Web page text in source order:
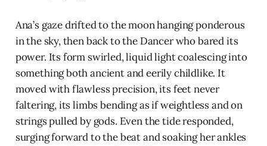
Ana’s gaze drifted to the moon hanging ponderous
in the sky, then back to the Dancer who bared its
power. Its form swirled, liquid light coalescing into
something both ancient and eerily childlike. It
moved with flawless precision, its feet never
faltering, its limbs bending as if weightless and on
strings pulled by gods. Even the tide responded,
surging forward to the beat and soaking her ankles